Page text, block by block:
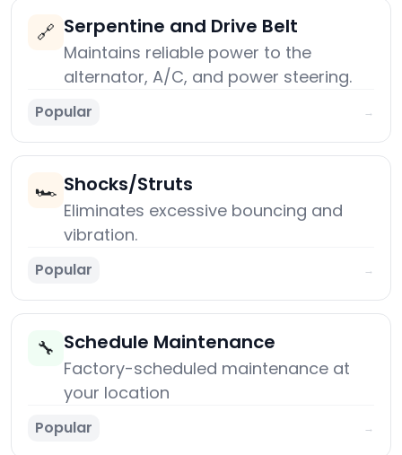
🔗 Serpentine and Drive Belt
Maintains reliable power to the
alternator, A/C, and power steering.
Popular →
🏎️ Shocks/Struts
Eliminates excessive bouncing and
vibration.
Popular →
🔧 Schedule Maintenance
Factory-scheduled maintenance at
your location
Popular →